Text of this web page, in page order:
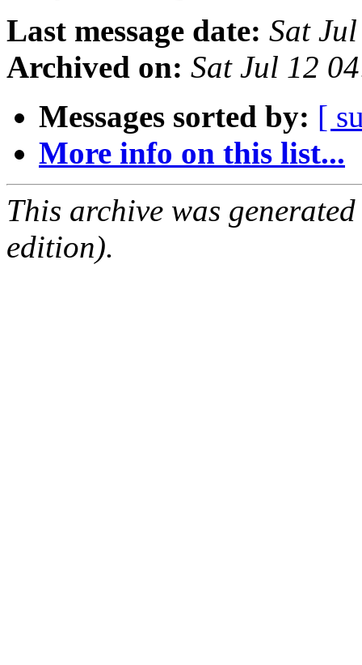
Last message date: Sat
Archived on: Sat Jul 12
Messages sorted by: [
More info on this list...
This archive was
edition).